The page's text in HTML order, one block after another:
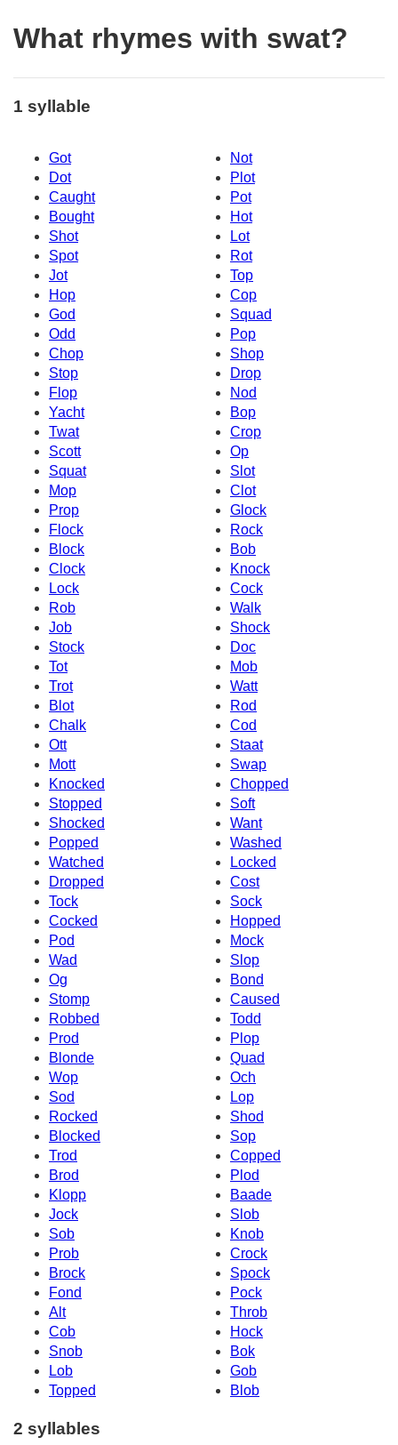
What rhymes with swat?
1 syllable
Got
Not
Dot
Plot
Caught
Pot
Bought
Hot
Shot
Lot
Spot
Rot
Jot
Top
Hop
Cop
God
Squad
Odd
Pop
Chop
Shop
Stop
Drop
Flop
Nod
Yacht
Bop
Twat
Crop
Scott
Op
Squat
Slot
Mop
Clot
Prop
Glock
Flock
Rock
Block
Bob
Clock
Knock
Lock
Cock
Rob
Walk
Job
Shock
Stock
Doc
Tot
Mob
Trot
Watt
Blot
Rod
Chalk
Cod
Ott
Staat
Mott
Swap
Knocked
Chopped
Stopped
Soft
Shocked
Want
Popped
Washed
Watched
Locked
Dropped
Cost
Tock
Sock
Cocked
Hopped
Pod
Mock
Wad
Slop
Og
Bond
Stomp
Caused
Robbed
Todd
Prod
Plop
Blonde
Quad
Wop
Och
Sod
Lop
Rocked
Shod
Blocked
Sop
Trod
Copped
Brod
Plod
Klopp
Baade
Jock
Slob
Sob
Knob
Prob
Crock
Brock
Spock
Fond
Pock
Alt
Throb
Cob
Hock
Snob
Bok
Lob
Gob
Topped
Blob
2 syllables